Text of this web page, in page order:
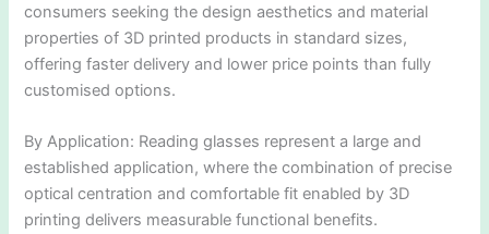
consumers seeking the design aesthetics and material
properties of 3D printed products in standard sizes,
offering faster delivery and lower price points than fully
customised options.
By Application: Reading glasses represent a large and
established application, where the combination of precise
optical centration and comfortable fit enabled by 3D
printing delivers measurable functional benefits.